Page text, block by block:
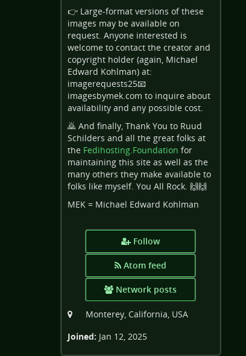
👉 Large-format versions of these
images may be available on
request. Anyone interested is
welcome to contact the creator and
copyright holder (again, Michael
Edward Kohlman) at:
imagerequests25📧
imagesbymek.com to inquire about
availability and any possible cost.
🙇 And finally, Thank You to Ruud
Schilders and all the great folks at
the Fedihosting.Foundation for
maintaining this site as well as the
many others they make available to
folks like myself. You All Rock. 🙌🙌
MEK = Michael Edward Kohlman
Follow
Atom feed
Network posts
Monterey, California, USA
Joined: Jan 12, 2025